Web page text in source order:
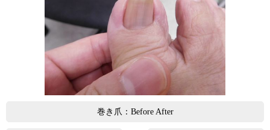
巻き爪：Before After